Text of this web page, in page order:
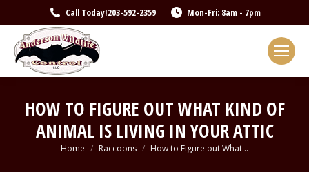
Call Today!203-592-2359 Mon-Fri: 8am - 7pm
HOW TO FIGURE OUT WHAT KIND OF
ANIMAL IS LIVING IN YOUR ATTIC
You are here:
Home Raccoons How to Figure out What…